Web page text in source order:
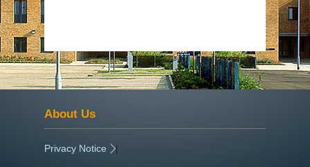
About Us
Privacy Notice |